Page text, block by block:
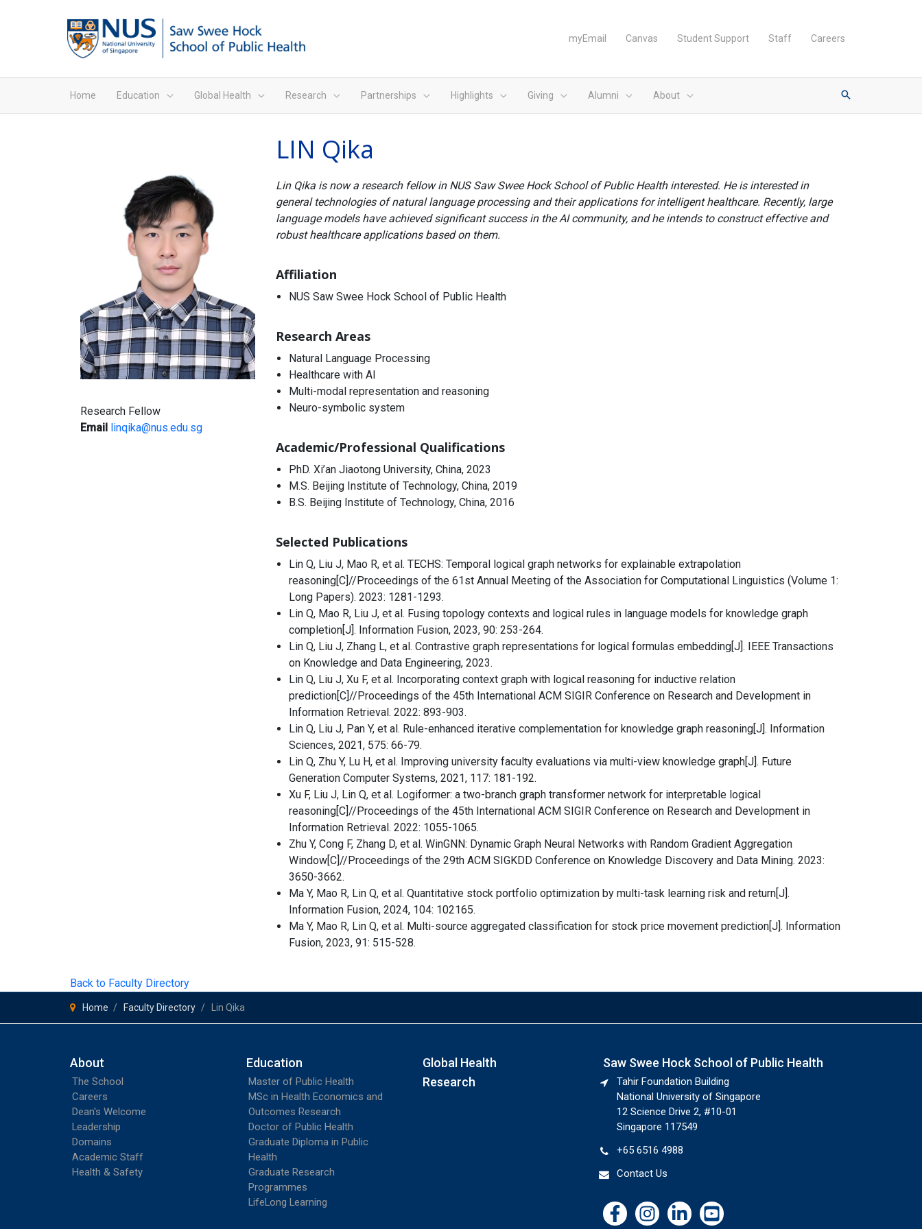
myEmail Canvas Student Support Staff Careers
Home Education Global Health Research Partnerships Highlights Giving Alumni About
Research Fellow
Email linqika@nus.edu.sg
LIN Qika
Lin Qika is now a research fellow in NUS Saw Swee Hock School of Public Health interested. He is interested in
general technologies of natural language processing and their applications for intelligent healthcare. Recently, large
language models have achieved significant success in the AI community, and he intends to construct effective and
robust healthcare applications based on them.
Affiliation
NUS Saw Swee Hock School of Public Health
Research Areas
Natural Language Processing
Healthcare with AI
Multi-modal representation and reasoning
Neuro-symbolic system
Academic/Professional Qualifications
PhD. Xi’an Jiaotong University, China, 2023
M.S. Beijing Institute of Technology, China, 2019
B.S. Beijing Institute of Technology, China, 2016
Selected Publications
Lin Q, Liu J, Mao R, et al. TECHS: Temporal logical graph networks for explainable extrapolation
reasoning[C]//Proceedings of the 61st Annual Meeting of the Association for Computational Linguistics (Volume 1:
Long Papers). 2023: 1281-1293.
Lin Q, Mao R, Liu J, et al. Fusing topology contexts and logical rules in language models for knowledge graph
completion[J]. Information Fusion, 2023, 90: 253-264.
Lin Q, Liu J, Zhang L, et al. Contrastive graph representations for logical formulas embedding[J]. IEEE Transactions
on Knowledge and Data Engineering, 2023.
Lin Q, Liu J, Xu F, et al. Incorporating context graph with logical reasoning for inductive relation
prediction[C]//Proceedings of the 45th International ACM SIGIR Conference on Research and Development in
Information Retrieval. 2022: 893-903.
Lin Q, Liu J, Pan Y, et al. Rule-enhanced iterative complementation for knowledge graph reasoning[J]. Information
Sciences, 2021, 575: 66-79.
Lin Q, Zhu Y, Lu H, et al. Improving university faculty evaluations via multi-view knowledge graph[J]. Future
Generation Computer Systems, 2021, 117: 181-192.
Xu F, Liu J, Lin Q, et al. Logiformer: a two-branch graph transformer network for interpretable logical
reasoning[C]//Proceedings of the 45th International ACM SIGIR Conference on Research and Development in
Information Retrieval. 2022: 1055-1065.
Zhu Y, Cong F, Zhang D, et al. WinGNN: Dynamic Graph Neural Networks with Random Gradient Aggregation
Window[C]//Proceedings of the 29th ACM SIGKDD Conference on Knowledge Discovery and Data Mining. 2023:
3650-3662.
Ma Y, Mao R, Lin Q, et al. Quantitative stock portfolio optimization by multi-task learning risk and return[J].
Information Fusion, 2024, 104: 102165.
Ma Y, Mao R, Lin Q, et al. Multi-source aggregated classification for stock price movement prediction[J]. Information
Fusion, 2023, 91: 515-528.
Back to Faculty Directory
Home Faculty Directory Lin Qika
About
The School
Careers
Dean's Welcome
Leadership
Domains
Academic Staff
Health & Safety
Education
Master of Public Health
MSc in Health Economics and
Outcomes Research
Doctor of Public Health
Graduate Diploma in Public
Health
Graduate Research
Programmes
LifeLong Learning
Global Health
Research
Saw Swee Hock School of Public Health
Tahir Foundation Building
National University of Singapore
12 Science Drive 2, #10-01
Singapore 117549
+65 6516 4988
Contact Us